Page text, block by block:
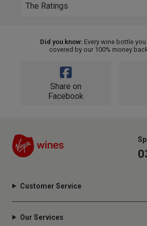
The Ratings
Did you know: Every wine bottle
covered by our 100% money
Share on
Facebook
Customer Service
Our Services